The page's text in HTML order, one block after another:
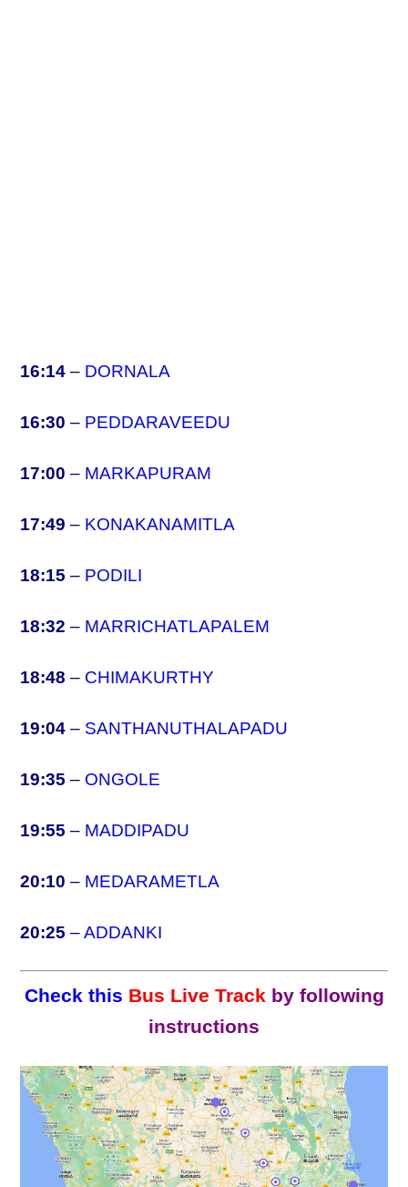
16:14 – DORNALA
16:30 – PEDDARAVEEDU
17:00 – MARKAPURAM
17:49 – KONAKANAMITLA
18:15 – PODILI
18:32 – MARRICHATLAPALEM
18:48 – CHIMAKURTHY
19:04 – SANTHANUTHALAPADU
19:35 – ONGOLE
19:55 – MADDIPADU
20:10 – MEDARAMETLA
20:25 –ADDANKI
Check this Bus Live Trackby following
instructions